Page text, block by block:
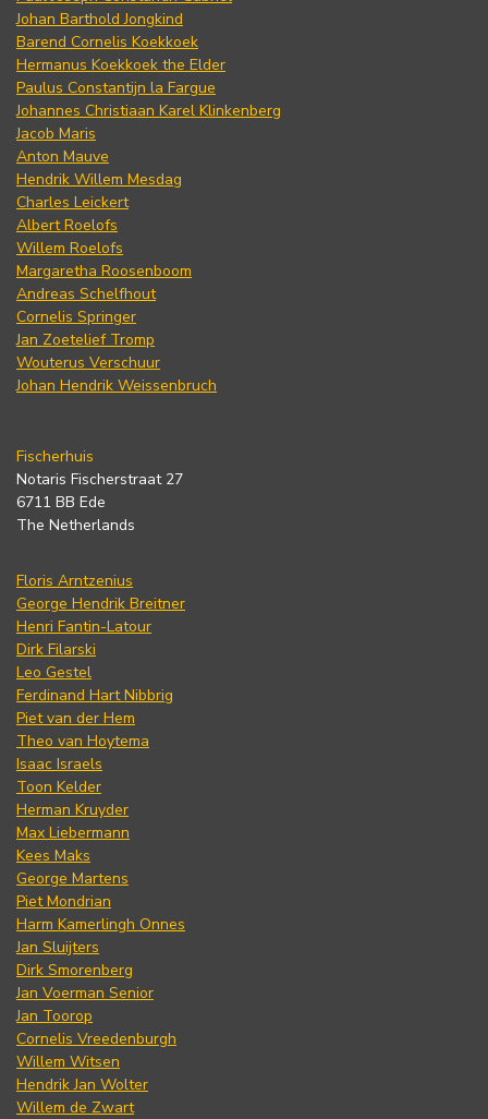
Johan Barthold Jongkind
Barend Cornelis Koekkoek
Hermanus Koekkoek the Elder
Paulus Constantijn la Fargue
Johannes Christiaan Karel Klinkenberg
Jacob Maris
Anton Mauve
Hendrik Willem Mesdag
Charles Leickert
Albert Roelofs
Willem Roelofs
Margaretha Roosenboom
Andreas Schelfhout
Cornelis Springer
Jan Zoetelief Tromp
Wouterus Verschuur
Johan Hendrik Weissenbruch
Fischerhuis
Notaris Fischerstraat 27
6711 BB Ede
The Netherlands
Floris Arntzenius
George Hendrik Breitner
Henri Fantin-Latour
Dirk Filarski
Leo Gestel
Ferdinand Hart Nibbrig
Piet van der Hem
Theo van Hoytema
Isaac Israels
Toon Kelder
Herman Kruyder
Max Liebermann
Kees Maks
George Martens
Piet Mondrian
Harm Kamerlingh Onnes
Jan Sluijters
Dirk Smorenberg
Jan Voerman Senior
Jan Toorop
Cornelis Vreedenburgh
Willem Witsen
Hendrik Jan Wolter
Willem de Zwart